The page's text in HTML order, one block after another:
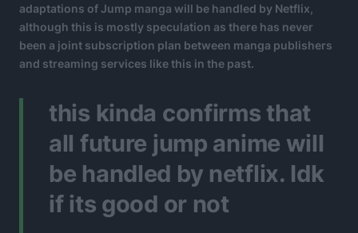
adaptations of Jump manga will be handled by Netflix,
although this is mostly speculation as there has never
been a joint subscription plan between manga publishers
and streaming services like this in the past.
this kinda confirms that
all future jump anime will
be handled by netflix. Idk
if its good or not